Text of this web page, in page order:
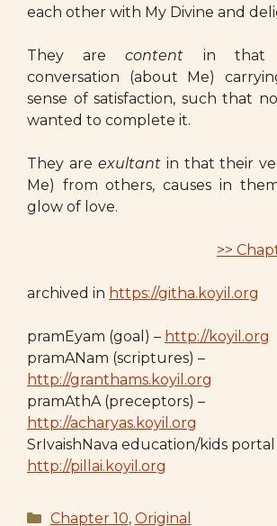
each other with My Divine and
They arecontent in that
conversation (about Me)
sense of satisfaction, such that
wanted to complete it.
They are exultantin that their
Me) from others, causes in
glow of love.
>>
archived in https://githa.koyil.org
pramEyam (goal) – http://koyil.org
pramANam (scriptures) –
http://granthams.koyil.org
pramAthA (preceptors) –
http://acharyas.koyil.org
SrIvaishNava education/kids portal
http://pillai.koyil.org
Categories
Chapter 10, Original